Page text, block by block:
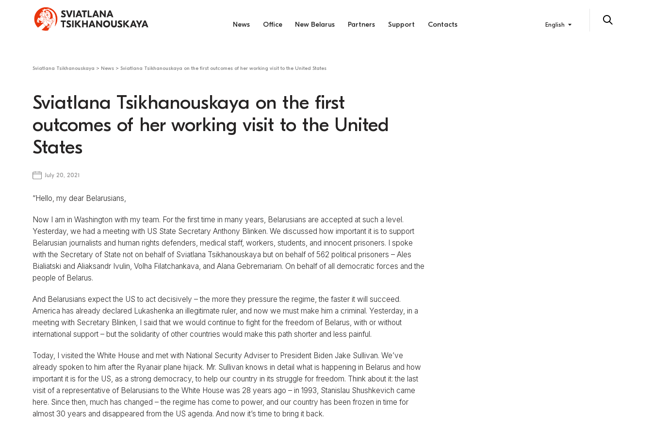
News Office New Belarus Partners Support Contacts English
Sviatlana Tsikhanouskaya > News >Sviatlana Tsikhanouskaya on the first outcomes of her working visit to the United States
Sviatlana Tsikhanouskaya on the first
outcomes of her working visit to the United
States
July 20, 2021
“Hello, my dear Belarusians,
Now I am in Washington with my team. For the first time in many years, Belarusians are accepted at such a level.
Yesterday, we had a meeting with US State Secretary Anthony Blinken. We discussed how important it is to support
Belarusian journalists and human rights defenders, medical staff, workers, students, and innocent prisoners. I spoke
with the Secretary of State not on behalf of Sviatlana Tsikhanouskaya but on behalf of 562 political prisoners – Ales
Bialiatski and Aliaksandr Ivulin, Volha Filatchankava, and Alana Gebremariam. On behalf of all democratic forces and the
people of Belarus.
And Belarusians expect the US to act decisively – the more they pressure the regime, the faster it will succeed.
America has already declared Lukashenka an illegitimate ruler, and now we must make him a criminal. Yesterday, in a
meeting with Secretary Blinken, I said that we would continue to fight for the freedom of Belarus, with or without
international support – but the solidarity of other countries would make this path shorter and less painful.
Today, I visited the White House and met with National Security Adviser to President Biden Jake Sullivan. We’ve
already spoken to him after the Ryanair plane hijack. Mr. Sullivan knows in detail what is happening in Belarus and how
important it is for the US, as a strong democracy, to help our country in its struggle for freedom. Think about it: the last
visit of a representative of Belarusians to the White House was 28 years ago – in 1993, Stanislau Shushkevich came
here. Since then, much has changed – the regime has come to power, and our country has been frozen in time for
almost 30 years and disappeared from the US agenda. And now it’s time to bring it back.